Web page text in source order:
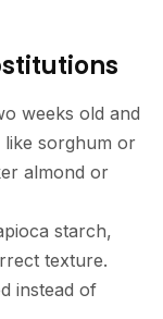
weeks old and
sorghum or
almond or
starch,
texture.
instead of